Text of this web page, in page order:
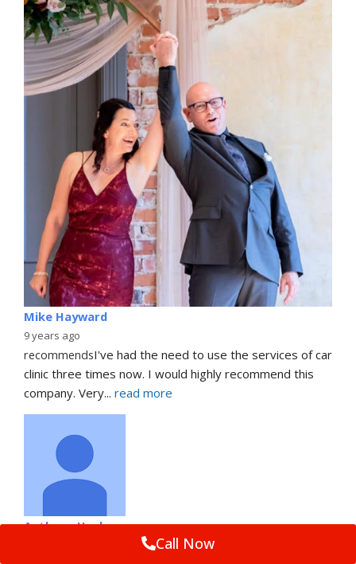
Mike Hayward
9 years ago
recommendsI've had the need to use the services of car
clinic three times now. I would highly recommend this
company. Very... read more
Anthony Heslop
Call Now